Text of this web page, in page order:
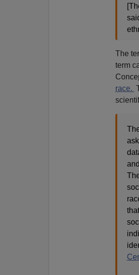
The
term
race.